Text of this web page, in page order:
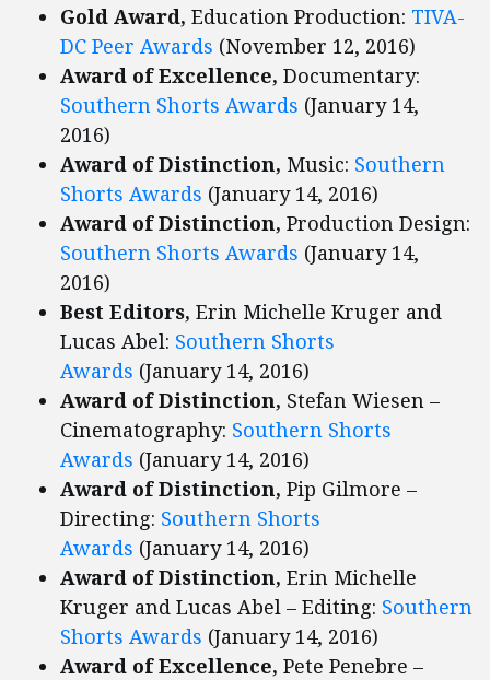
Gold Award, Education Production: TIVA-
DC Peer Awards (November 12, 2016)
Award of Excellence, Documentary:
Southern Shorts Awards (January 14,
2016)
Award of Distinction, Music: Southern
Shorts Awards (January 14, 2016)
Award of Distinction, Production Design:
Southern Shorts Awards (January 14,
2016)
Best Editors, Erin Michelle Kruger and
Lucas Abel: Southern Shorts
Awards (January 14, 2016)
Award of Distinction, Stefan Wiesen –
Cinematography: Southern Shorts
Awards (January 14, 2016)
Award of Distinction, Pip Gilmore –
Directing: Southern Shorts
Awards (January 14, 2016)
Award of Distinction, Erin Michelle
Kruger and Lucas Abel – Editing: Southern
Shorts Awards (January 14, 2016)
Award of Excellence, Pete Penebre –